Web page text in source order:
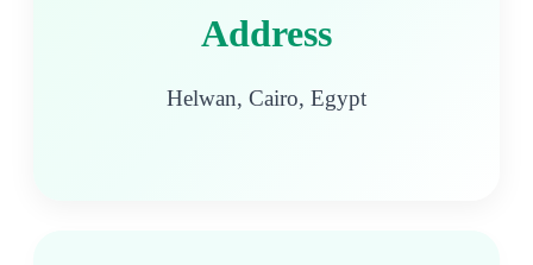
Address
Helwan, Cairo, Egypt